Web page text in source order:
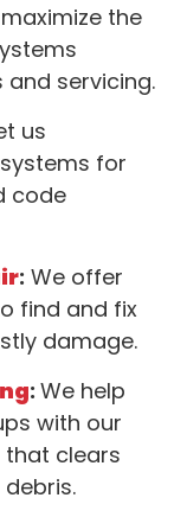
the
servicing.
us
for
code
: We offer
find and fix
damage.
: We help
with our
clears